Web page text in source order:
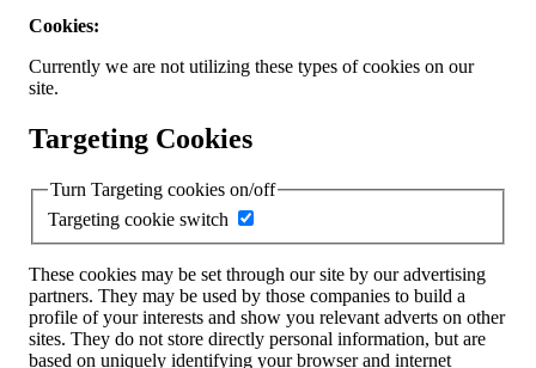
Cookies:
Currently we are not utilizing these types of cookies on our
site.
Targeting Cookies
Turn Targeting cookies on/off
Targeting cookie switch
These cookies may be set through our site by our advertising
partners. They may be used by those companies to build a
profile of your interests and show you relevant adverts on other
sites. They do not store directly personal information, but are
based on uniquely identifying your browser and internet